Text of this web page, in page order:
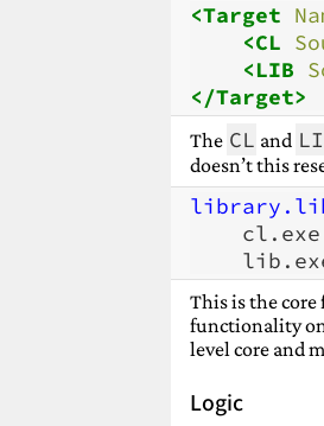
<Target
<CL
<LIB
</Target>
The CL and
doesn’t this
cl.exe
This is the
functionality
level core and
Logic